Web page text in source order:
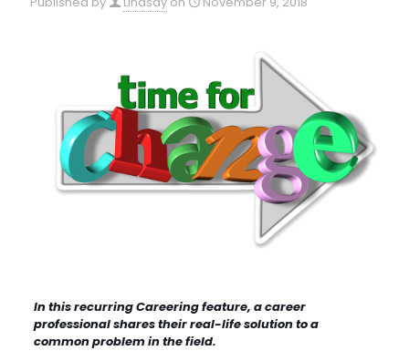
In this recurring Careering feature, a career
professional shares their real-life solution to a
common problem in the field.